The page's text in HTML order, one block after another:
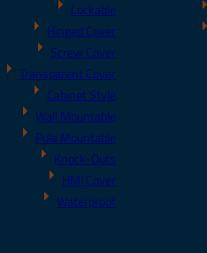
Lockable
Hinged Cover
Screw Cover
Transparent Cover
Cabinet Style
Wall Mountable
Pole Mountable
Knock-Outs
HMI Cover
Waterproof